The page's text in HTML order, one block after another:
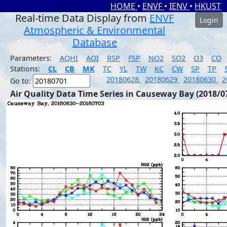
HOME • ENVF • IENV • HKUST
Real-time Data Display from ENVF
Atmospheric & Environmental
Database
Login
Parameters: AQHI AQI RSP FSP NO2 SO2 O3
CO
Stations:
CL CB MK TC YL TW KC CW SP TP
Go to:
20180628 20180629 20180630
Air Quality Data Time Series in Causeway Bay (2018/